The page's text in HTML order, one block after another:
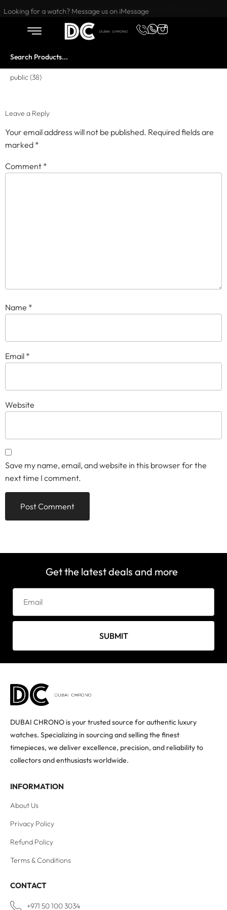
Want to buy or sell a watch? WhatsApp us!
Looking for a watch? Message us on iMessage
public (38)
Leave a Reply
Your email address will not be published. Required fields are
marked *
Comment *
Name *
Email *
Website
Save my name, email, and website in this browser for the
next time I comment.
Get the latest deals and more
SUBMIT
DUBAI CHRONO is your trusted source for authentic luxury
watches. Specializing in sourcing and selling the finest
timepieces, we deliver excellence, precision, and reliability to
collectors and enthusiasts worldwide.
INFORMATION
About Us
Privacy Policy
Refund Policy
Terms & Conditions
CONTACT
+971 50 100 3034